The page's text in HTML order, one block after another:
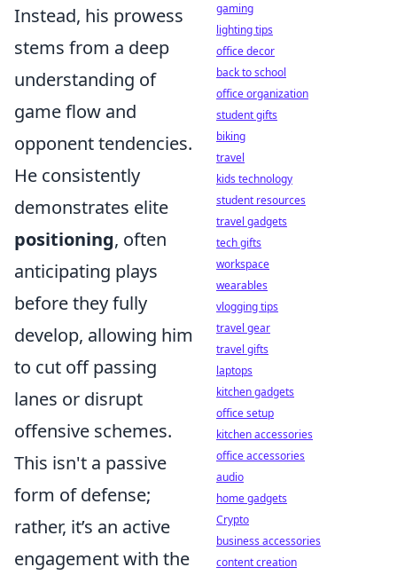
Instead, his prowess
stems from a deep
understanding of
game flow and
opponent tendencies.
He consistently
demonstrates elite
positioning, often
anticipating plays
before they fully
develop, allowing him
to cut off passing
lanes or disrupt
offensive schemes.
This isn't a passive
form of defense;
rather, it’s an active
engagement with the
gaming
lighting tips
office decor
back to school
office organization
student gifts
biking
travel
kids technology
student resources
travel gadgets
tech gifts
workspace
wearables
vlogging tips
travel gear
travel gifts
laptops
kitchen gadgets
office setup
kitchen accessories
office accessories
audio
home gadgets
Crypto
business accessories
content creation